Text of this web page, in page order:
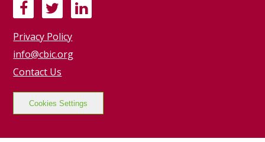
F
a
c
e
b
o
k
w
i
t
t
r
L
i
I
n
Privacy Policy
info@cbic.org
Contact Us
Cookies Settings